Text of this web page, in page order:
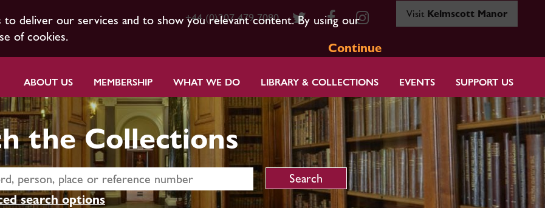
to deliver our services and to show you relevant content. By using our
of cookies.
Continue
+44 (0)207 479 7080 Visit Kelmscott Manor
ABOUT US MEMBERSHIP WHAT WE DO LIBRARY & COLLECTIONS EVENTS SUPPORT US
the Collections
search options